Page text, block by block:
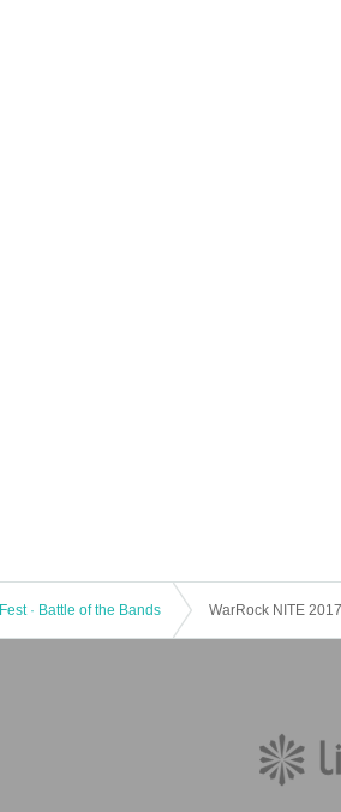
Fest · Battle of the Bands